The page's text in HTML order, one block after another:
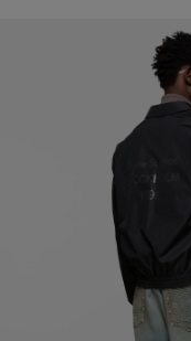
RHINESTONE JEANS - 2023